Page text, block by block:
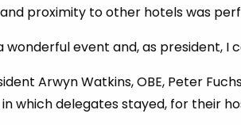
proximity to other hotels was
wonderful event and, as president, I
Arwyn Watkins, OBE, Peter
which delegates stayed, for their